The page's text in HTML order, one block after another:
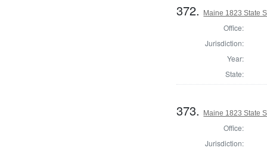
372. Maine 1823 State
Office:
Jurisdiction:
Year:
State:
373. Maine 1823 State
Office:
Jurisdiction: